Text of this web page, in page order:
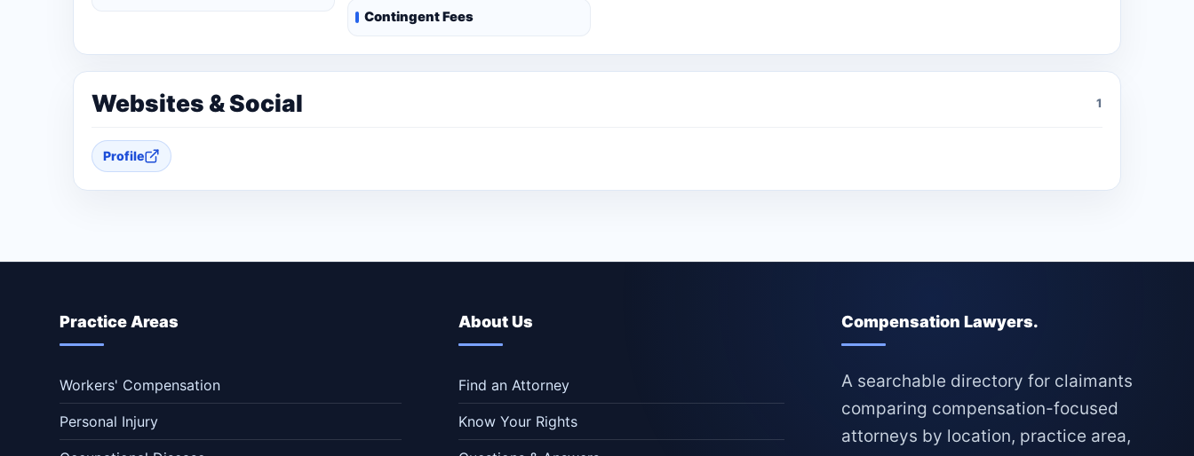
Contingent Fees
Websites & Social 1
Profile
Practice Areas
Workers' Compensation
Personal Injury
About Us
Find an Attorney
Know Your Rights
Compensation Lawyers.
A searchable directory for claimants
comparing compensation-focused
attorneys by location, practice area,